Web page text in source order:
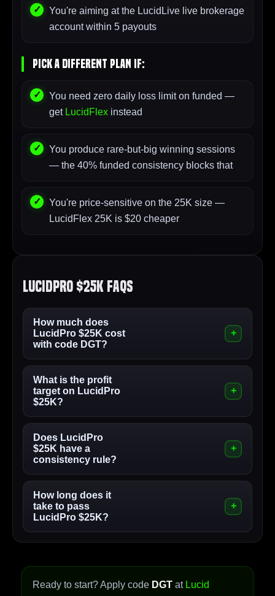
You're aiming at the LucidLive live brokerage
account within 5 payouts
Pick A Different Plan If:
You need zero daily loss limit on funded —
get LucidFlex instead
You produce rare-but-big winning sessions
— the 40% funded consistency blocks that
You're price-sensitive on the 25K size —
LucidFlex 25K is $20 cheaper
LucidPro $25K FAQs
How much does
LucidPro $25K cost
with code DGT?
What is the profit
target on LucidPro
$25K?
Does LucidPro
$25K have a
consistency rule?
How long does it
take to pass
LucidPro $25K?
Ready to start? Apply code DGT at Lucid